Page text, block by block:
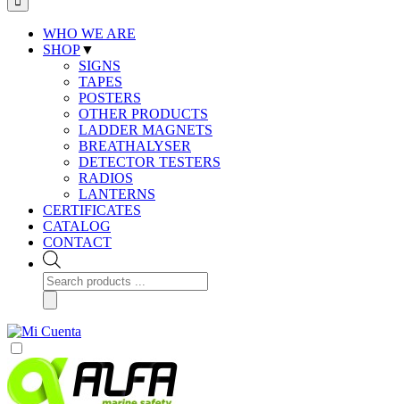
WHO WE ARE
SHOP▼
SIGNS
TAPES
POSTERS
OTHER PRODUCTS
LADDER MAGNETS
BREATHALYSER
DETECTOR TESTERS
RADIOS
LANTERNS
CERTIFICATES
CATALOG
CONTACT
Products
search